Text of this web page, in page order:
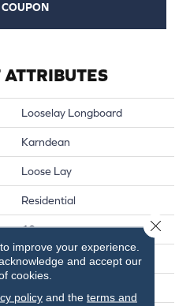
COUPON
ATTRIBUTES
Looselay Longboard
Karndean
Loose Lay
Residential
10
59
improve your experience.
and accept our
cookies.
policyand the terms and
Close